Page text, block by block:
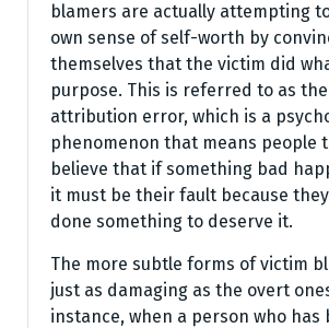
blamers are actually attempting
own sense of self-worth by
themselves that the victim did
purpose. This is referred to as
attribution error, which is a
phenomenon that means people
believe that if something bad
it must be their fault because
done something to deserve it.
The more subtle forms of victim
just as damaging as the overt
instance, when a person who has